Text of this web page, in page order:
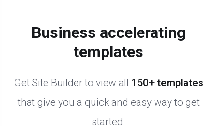
Business accelerating
templates
Get Site Builder to view all 150+ templates
that give you a quick and easy way to get
started.